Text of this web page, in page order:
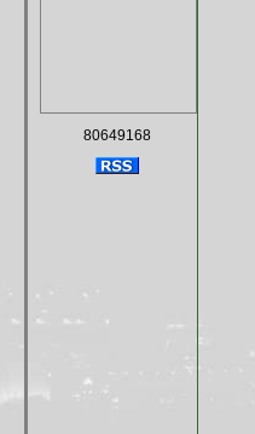
80649168